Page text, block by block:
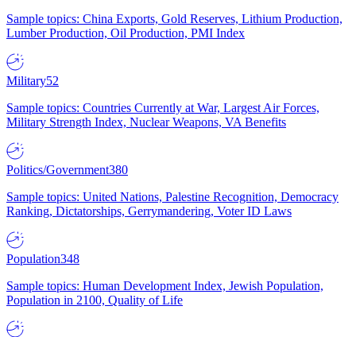
Sample topics: China Exports, Gold Reserves, Lithium Production,
Lumber Production, Oil Production, PMI Index
Military52
Sample topics: Countries Currently at War, Largest Air Forces,
Military Strength Index, Nuclear Weapons, VA Benefits
Politics/Government380
Sample topics: United Nations, Palestine Recognition, Democracy
Ranking, Dictatorships, Gerrymandering, Voter ID Laws
Population348
Sample topics: Human Development Index, Jewish Population,
Population in 2100, Quality of Life